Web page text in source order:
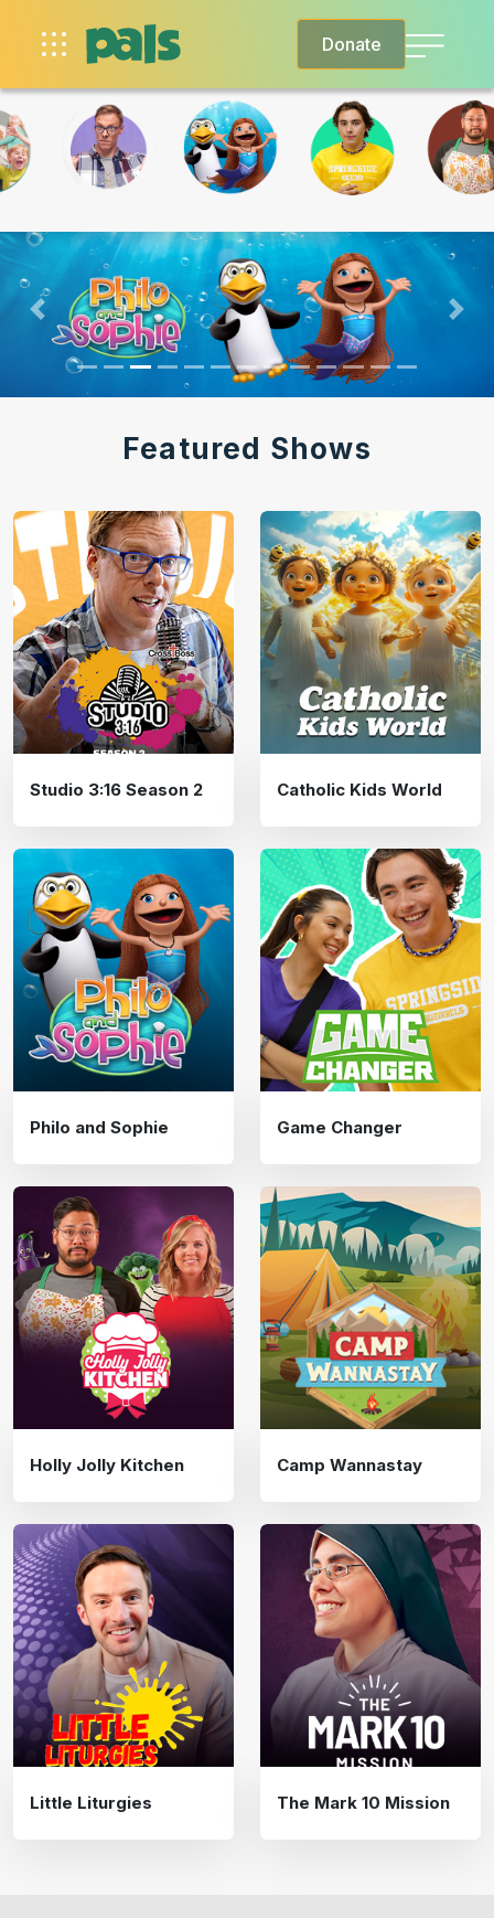
Donate
SHOWS
EPISODES
SCHEDULE
MORE
Previous Next
Featured Shows
Studio 3:16 Season 2 Catholic Kids World
Philo and Sophie Game Changer
Holly Jolly Kitchen Camp Wannastay
Little Liturgies The Mark 10 Mission